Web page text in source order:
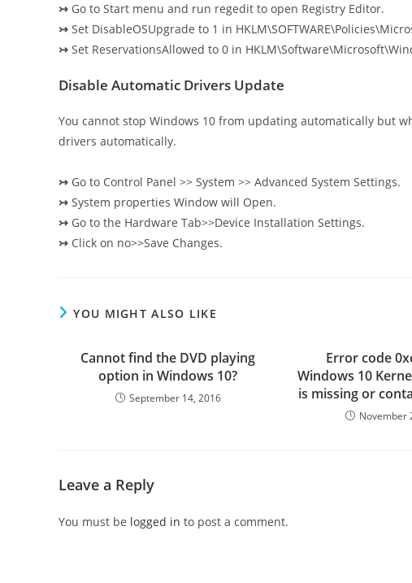
↣ Go to Start menu and run regedit to open Registry Editor.
↣ Set DisableOSUpgrade to 1 in
↣ Set ReservationsAllowed to 0 in
Disable Automatic Drivers Update
You cannot stop Windows 10 from updating automatically but
drivers automatically.
↣ Go to Control Panel >> System >> Advanced System Settings.
↣ System properties Window will Open.
↣ Go to the Hardware Tab>>Device Installation Settings.
↣ Click on no>>Save Changes.
YOU MIGHT ALSO LIKE
Cannot find the DVD playing
option in Windows 10?
September 14, 2016
Error code
Windows 10
is missing or
November
Leave a Reply
You must be logged in to post a comment.